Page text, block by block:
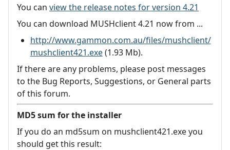
You can view the release notes for version 4.21
You can download MUSHclient 4.21 now from ...
http://www.gammon.com.au/files/mushclient/
mushclient421.exe(1.93 Mb).
If there are any problems, please post messages
to the Bug Reports, Suggestions, or General parts
of this forum.
MD5 sum for the installer
If you do an md5sum on mushclient421.exe you
should get this result: